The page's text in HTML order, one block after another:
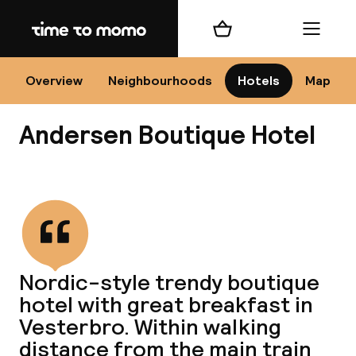
Home
Overview Neighbourhoods Hotels Map
Shopping cart Menu
Andersen Boutique Hotel
Nordic-style trendy boutique
hotel with great breakfast in
Vesterbro. Within walking
distance from the main train